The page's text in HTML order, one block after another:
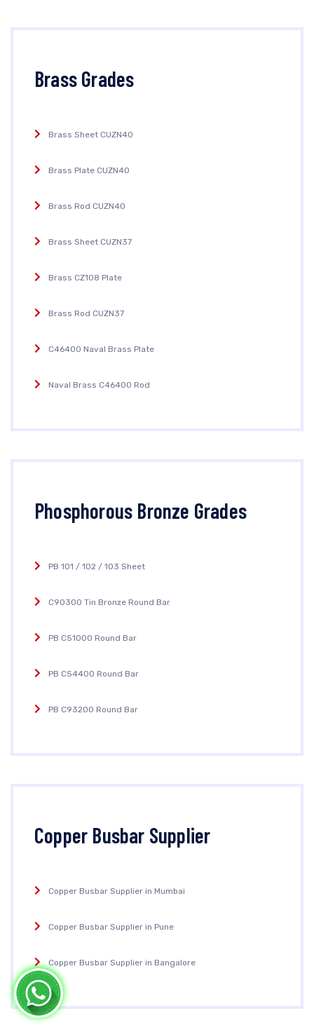
Brass Grades
Brass Sheet CUZN40
Brass Plate CUZN40
Brass Rod CUZN40
Brass Sheet CUZN37
Brass CZ108 Plate
Brass Rod CUZN37
C46400 Naval Brass Plate
Naval Brass C46400 Rod
Phosphorous Bronze Grades
PB 101 / 102 / 103 Sheet
C90300 Tin Bronze Round Bar
PB C51000 Round Bar
PB C54400 Round Bar
PB C93200 Round Bar
Copper Busbar Supplier
Copper Busbar Supplier in Mumbai
Copper Busbar Supplier in Pune
Copper Busbar Supplier in Bangalore